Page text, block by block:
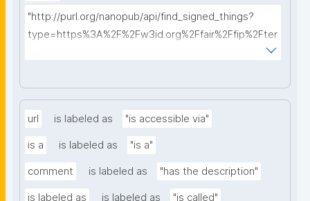
"http://purl.org/nanopub/api/find_signed_things?
type=https%3A%2F%2Fw3id.org%2Ffair%2Ffip%2Fter
url is labeled as "is accessible via"
is a is labeled as "is a"
comment is labeled as "has the description"
is labeled as is labeled as "is called"